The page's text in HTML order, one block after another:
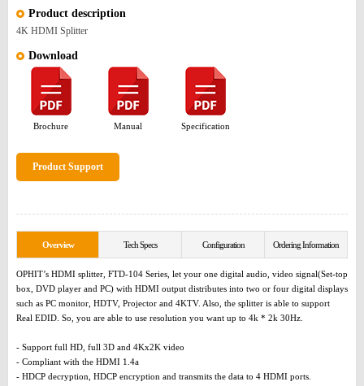
Product description
4K HDMI Splitter
Download
Brochure Manual Specification
Product Support
Overview Tech Specs Configuration Ordering Information
OPHIT’s HDMI splitter, FTD-104 Series, let your one digital audio, video signal(Set-top
box, DVD player and PC) with HDMI output distributes into two or four digital displays
such as PC monitor, HDTV, Projector and 4KTV. Also, the splitter is able to support
Real EDID. So, you are able to use resolution you want up to 4k * 2k 30Hz.
- Support full HD, full 3D and 4Kx2K video
- Compliant with the HDMI 1.4a
- HDCP decryption, HDCP encryption and transmits the data to 4 HDMI ports.